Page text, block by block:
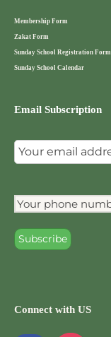
Membership Form
Zakat Form
Sunday School Registration Form
Sunday School Calendar
Email Subscription
Connect with US